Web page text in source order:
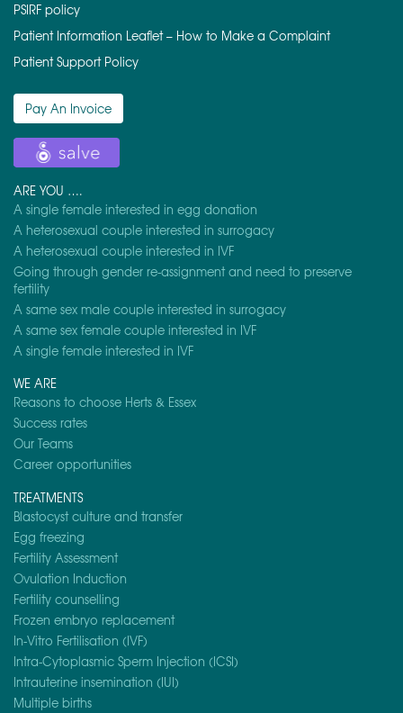
PSIRF policy
Patient Information Leaflet – How to Make a Complaint
Patient Support Policy
Pay An Invoice
ARE YOU ….
A single female interested in egg donation
A heterosexual couple interested in surrogacy
A heterosexual couple interested in IVF
Going through gender re-assignment and need to preserve
fertility
A same sex male couple interested in surrogacy
A same sex female couple interested in IVF
A single female interested in IVF
WE ARE
Reasons to choose Herts & Essex
Success rates
Our Teams
Career opportunities
TREATMENTS
Blastocyst culture and transfer
Egg freezing
Fertility Assessment
Ovulation Induction
Fertility counselling
Frozen embryo replacement
In-Vitro Fertilisation (IVF)
Intra-Cytoplasmic Sperm Injection (ICSI)
Intrauterine insemination (IUI)
Multiple births